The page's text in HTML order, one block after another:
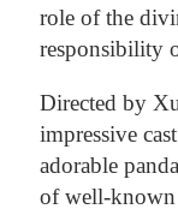
role of the
responsibility
Directed by
impressive
adorable
of well-known